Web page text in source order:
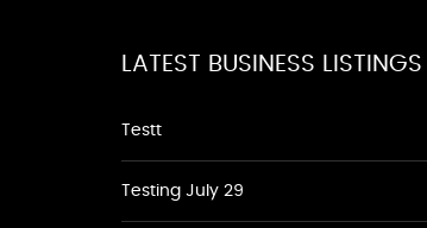
LATEST BUSINESS LISTINGS
Testt
Testing July 29